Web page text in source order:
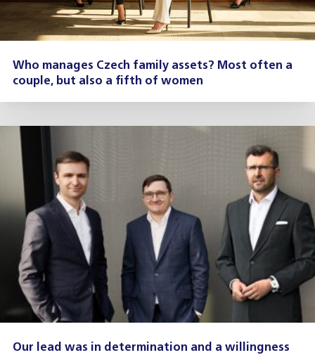
Who manages Czech family assets? Most often a
couple, but also a fifth of women
Our lead was in determination and a willingness